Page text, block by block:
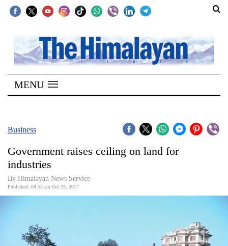
SECTIONS
Home
Kathmandu
Covid
World
Business
MENU
Business
Government raises ceiling on land for
industries
By Himalayan News Service
Published: 04:55 am Oct 25, 2017